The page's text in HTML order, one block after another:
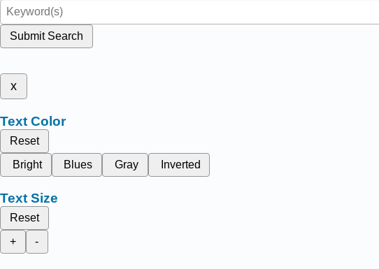
Submit Search
x
Text Color
Reset
Bright
Blues Gray Inverted
Text Size
Reset
+
-